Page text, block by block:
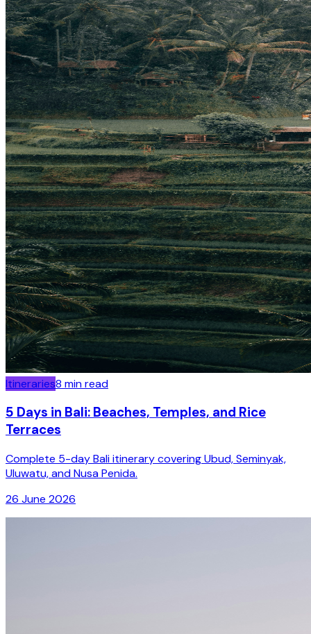
Itineraries8 min read
5 Days in Bali: Beaches, Temples, and Rice
Terraces
Complete 5-day Bali itinerary covering Ubud, Seminyak,
Uluwatu, and Nusa Penida.
26 June 2026